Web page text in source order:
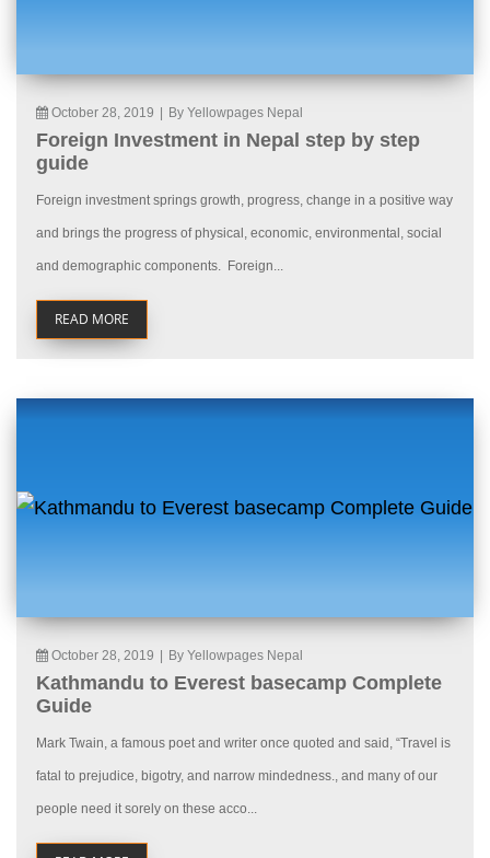
October 28, 2019 By Yellowpages Nepal
Foreign Investment in Nepal step by step
guide
Foreign investment springs growth, progress, change in a positive way
and brings the progress of physical, economic, environmental, social
and demographic components. Foreign...
READ MORE
October 28, 2019 By Yellowpages Nepal
Kathmandu to Everest basecamp Complete
Guide
Mark Twain, a famous poet and writer once quoted and said, “Travel is
fatal to prejudice, bigotry, and narrow mindedness., and many of our
people need it sorely on these acco...